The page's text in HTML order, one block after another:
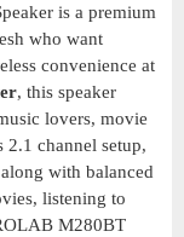
is a premium
who want
convenience at
, this speaker
lovers, movie
2.1 channel setup,
with balanced
listening to
M280BT